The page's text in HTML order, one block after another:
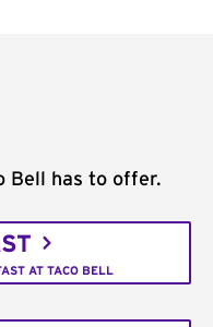
Bell has to offer.
AT TACO BELL